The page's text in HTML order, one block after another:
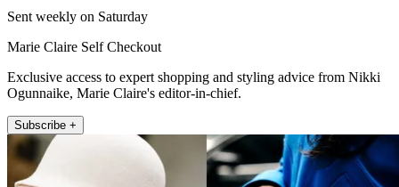
Sent weekly on Saturday
Marie Claire Self Checkout
Exclusive access to expert shopping and styling advice from Nikki
Ogunnaike, Marie Claire's editor-in-chief.
Subscribe +